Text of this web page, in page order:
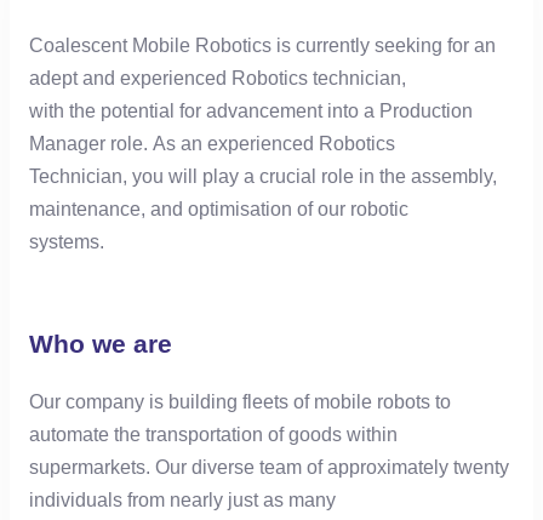
Coalescent Mobile Robotics is currently seeking for an
adept and experienced Robotics technician,
with the potential for advancement into a Production
Manager role. As an experienced Robotics
Technician, you will play a crucial role in the assembly,
maintenance, and optimisation of our robotic
systems.
Who we are
Our company is building fleets of mobile robots to
automate the transportation of goods within
supermarkets. Our diverse team of approximately twenty
individuals from nearly just as many